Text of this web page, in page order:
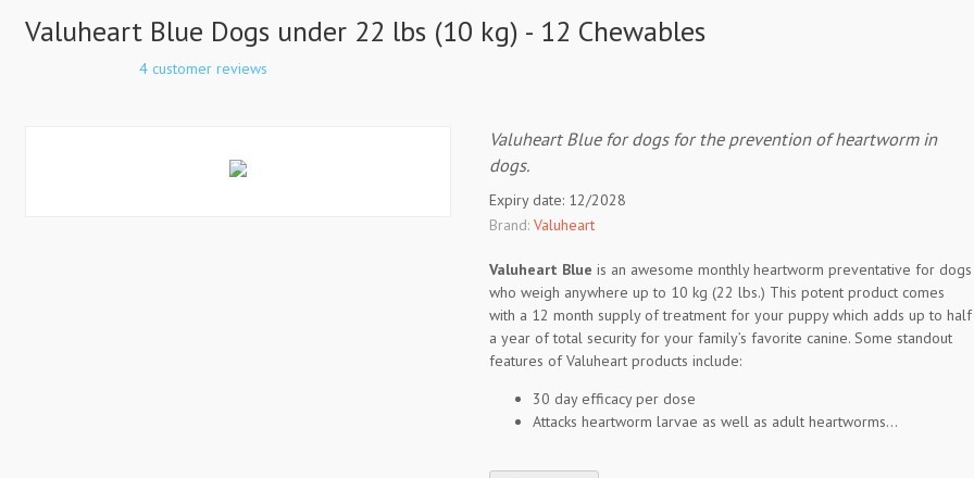
Valuheart Blue Dogs under 22 lbs (10 kg) - 12 Chewables
4 customer reviews
Valuheart Blue for dogs for the prevention of heartworm in
dogs.
Expiry date: 12/2028
Brand: Valuheart
Valuheart Blueis an awesome monthly heartworm preventative for dogs
who weigh anywhere up to 10 kg (22 lbs.) This potent product comes
with a 12 month supply of treatment for your puppy which adds up to half
a year of total security for your family’s favorite canine. Some standout
features of Valuheart products include:
30 day efficacy per dose
Attacks heartworm larvae as well as adult heartworms...